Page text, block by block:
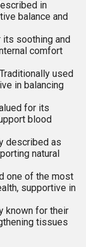
in
balance and
its soothing and
comfort
Traditionally used
in balancing
for its
blood
described as
natural
one of the most
supportive in
known for their
tissues